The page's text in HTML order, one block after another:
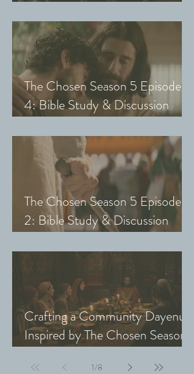
with Small Groups and Youth)
The Chosen Season 5 Episode
4: Bible Study & Discussion
with Small Groups and Youth)
The Chosen Season 5 Episode
2: Bible Study & Discussion
with Small Groups & Youth)
Crafting a Community Dayenu
Inspired by The Chosen Season
1/8